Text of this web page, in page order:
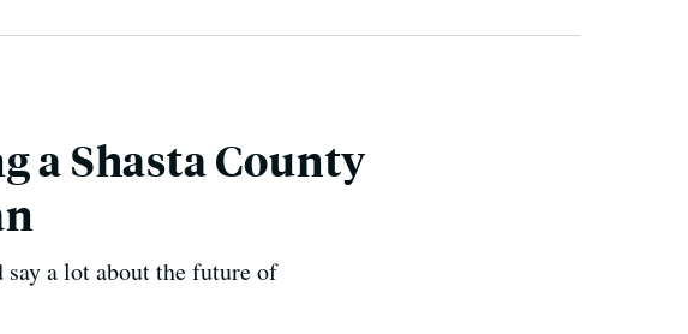
a Shasta County
a lot about the future of